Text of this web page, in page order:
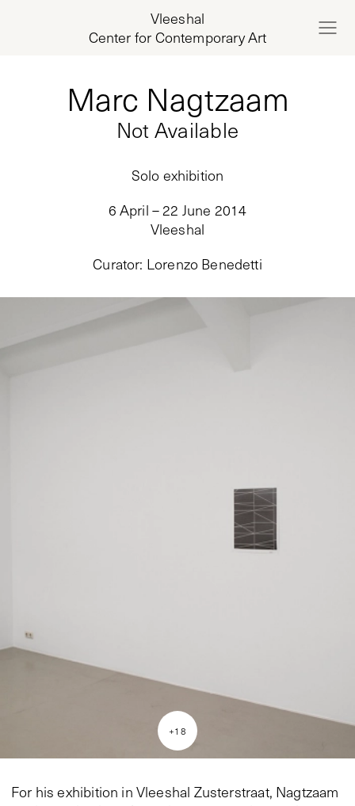
Vleeshal
Center for Contemporary Art
Not Available
Marc Nagtzaam
Solo exhibition
6 April – 22 June 2014
Vleeshal
Curator: Lorenzo Benedetti
+18
For his exhibition in Vleeshal Zusterstraat, Nagtzaam